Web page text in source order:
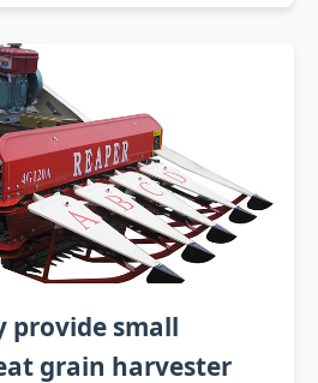
provide small
grain harvester